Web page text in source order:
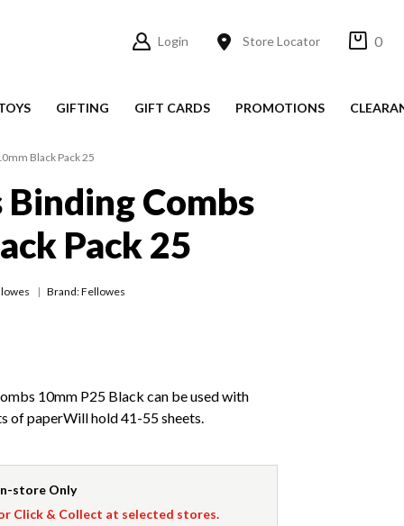
Login Store Locator 0
GIFTING GIFT CARDS PROMOTIONS
Black Pack 25
Combs
Pack 25
Brand: Fellowes
10mm P25 Black can be used with
of paperWill hold 41-55 sheets.
store Only
Click & Collect at selected stores.